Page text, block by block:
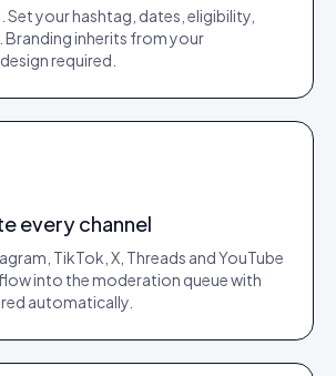
Set your hashtag, dates, eligibility,
Branding inherits from your
required.
every channel
TikTok, X, Threads and YouTube
into the moderation queue with
automatically.